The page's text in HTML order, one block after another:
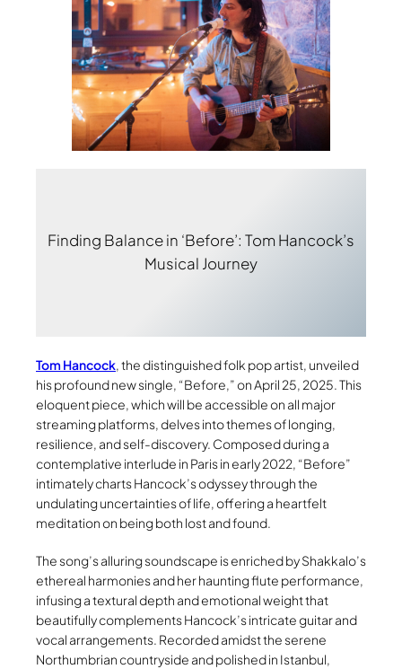
Finding Balance in ‘Before’: Tom Hancock’s
Musical Journey
Tom Hancock, the distinguished folk pop artist, unveiled
his profound new single, “Before,” on April 25, 2025. This
eloquent piece, which will be accessible on all major
streaming platforms, delves into themes of longing,
resilience, and self-discovery. Composed during a
contemplative interlude in Paris in early 2022, “Before”
intimately charts Hancock’s odyssey through the
undulating uncertainties of life, offering a heartfelt
meditation on being both lost and found.
The song’s alluring soundscape is enriched by Shakkalo’s
ethereal harmonies and her haunting flute performance,
infusing a textural depth and emotional weight that
beautifully complements Hancock’s intricate guitar and
vocal arrangements. Recorded amidst the serene
Northumbrian countryside and polished in Istanbul,